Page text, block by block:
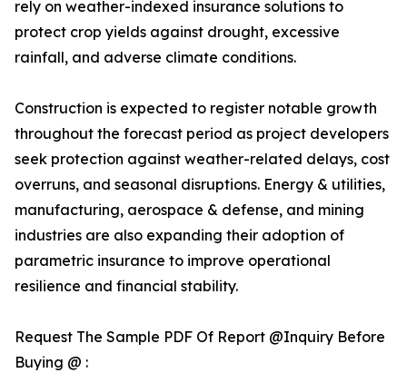
rely on weather-indexed insurance solutions to
protect crop yields against drought, excessive
rainfall, and adverse climate conditions.
Construction is expected to register notable growth
throughout the forecast period as project developers
seek protection against weather-related delays, cost
overruns, and seasonal disruptions. Energy & utilities,
manufacturing, aerospace & defense, and mining
industries are also expanding their adoption of
parametric insurance to improve operational
resilience and financial stability.
Request The Sample PDF Of Report @Inquiry Before
Buying @ :